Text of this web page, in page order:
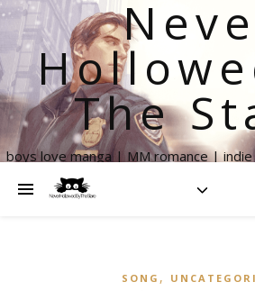
The
boys love manga | MM romance |
SONG ,